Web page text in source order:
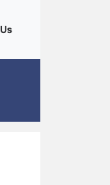
(current)